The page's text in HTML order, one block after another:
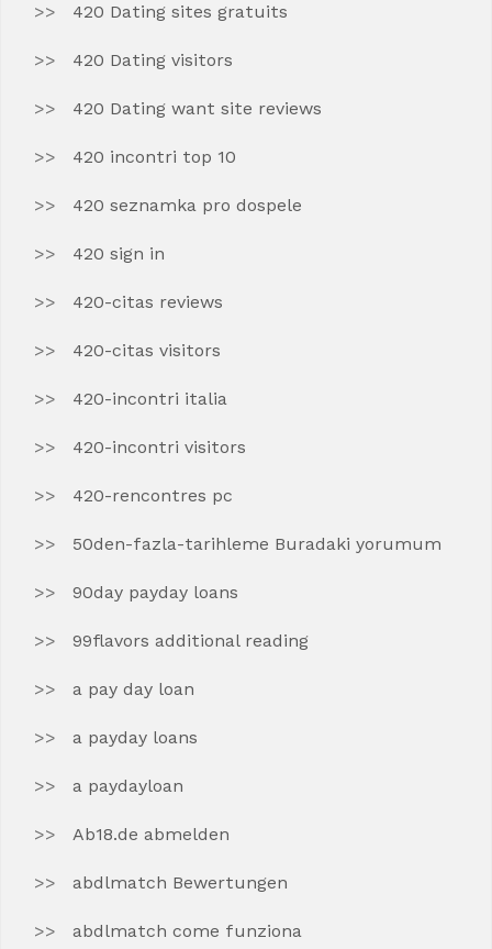
420 Dating sites gratuits
420 Dating visitors
420 Dating want site reviews
420 incontri top 10
420 seznamka pro dospele
420 sign in
420-citas reviews
420-citas visitors
420-incontri italia
420-incontri visitors
420-rencontres pc
50den-fazla-tarihleme Buradaki yorumum
90day payday loans
99flavors additional reading
a pay day loan
a payday loans
a paydayloan
Ab18.de abmelden
abdlmatch Bewertungen
abdlmatch come funziona